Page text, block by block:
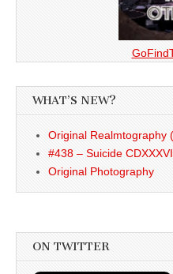
WHAT’S NEW?
Original Realmtography
#438 – Suicide
Original Photography
ON TWITTER